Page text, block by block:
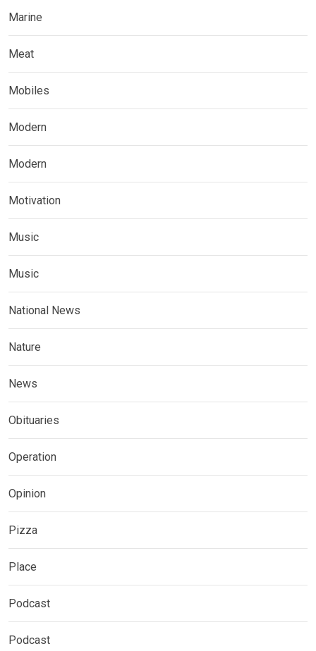
Marine
Meat
Mobiles
Modern
Modern
Motivation
Music
Music
National News
Nature
News
Obituaries
Operation
Opinion
Pizza
Place
Podcast
Podcast